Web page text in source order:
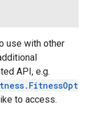
use with other
API, e.g.
to access.